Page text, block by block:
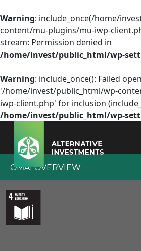
Warning: include_once(/home/
content/mu-plugins/mu-iwp-
stream: Permission denied in
/home/invest/public_html/wp-
Warning: include_once(): Failed
'/home/invest/public_html/wp-
iwp-client.php' for inclusion
/home/invest/public_html/wp-
OMAI OVERVIEW